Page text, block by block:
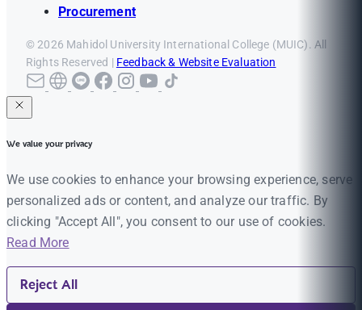
Procurement
© 2026 Mahidol University International College (MUIC). All
Rights Reserved | Feedback & Website Evaluation
We value your privacy
We use cookies to enhance your browsing experience, serve
personalized ads or content, and analyze our traffic. By
clicking "Accept All", you consent to our use of cookies.
Read More
Reject All